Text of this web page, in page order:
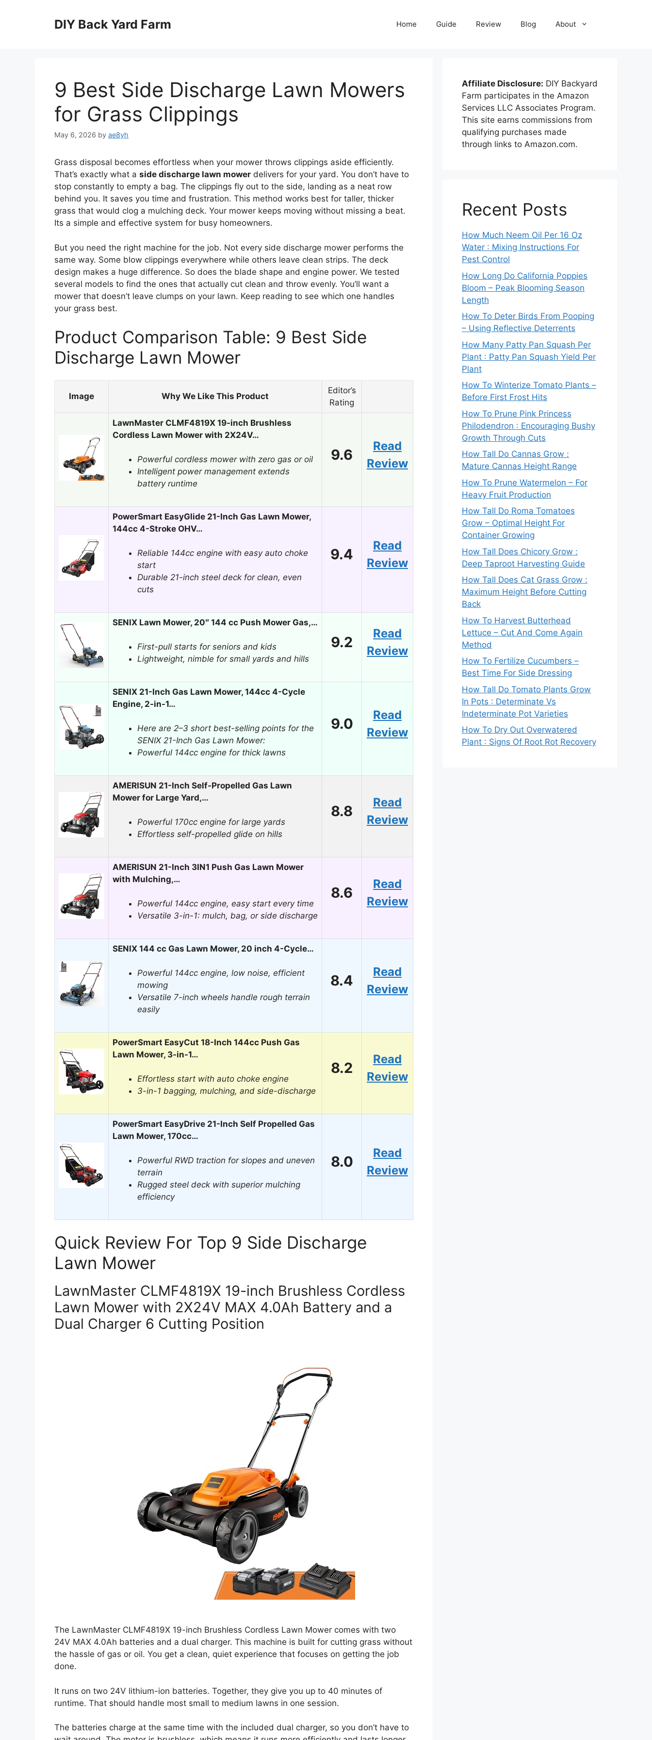
DIY Back Yard Farm Home Guide Review Blog About
9 Best Side Discharge Lawn Mowers
for Grass Clippings
May 6, 2026 by ae8yh
Grass disposal becomes effortless when your mower throws clippings aside efficiently.
That’s exactly what a side discharge lawn mower delivers for your yard. You don’t have to
stop constantly to empty a bag. The clippings fly out to the side, landing as a neat row
behind you. It saves you time and frustration. This method works best for taller, thicker
grass that would clog a mulching deck. Your mower keeps moving without missing a beat.
Its a simple and effective system for busy homeowners.
But you need the right machine for the job. Not every side discharge mower performs the
same way. Some blow clippings everywhere while others leave clean strips. The deck
design makes a huge difference. So does the blade shape and engine power. We tested
several models to find the ones that actually cut clean and throw evenly. You’ll want a
mower that doesn’t leave clumps on your lawn. Keep reading to see which one handles
your grass best.
Product Comparison Table: 9 Best Side
Discharge Lawn Mower
Image Why We Like This Product
Editor’s
Rating
LawnMaster CLMF4819X 19-inch Brushless
Cordless Lawn Mower with 2X24V…
Powerful cordless mower with zero gas or oil
Intelligent power management extends
battery runtime
9.6
Read
Review
PowerSmart EasyGlide 21-Inch Gas Lawn Mower,
144cc 4-Stroke OHV…
Reliable 144cc engine with easy auto choke
start
Durable 21-inch steel deck for clean, even
cuts
9.4
Read
Review
SENIX Lawn Mower, 20″ 144 cc Push Mower Gas,…
First-pull starts for seniors and kids
Lightweight, nimble for small yards and hills
9.2
Read
Review
SENIX 21-Inch Gas Lawn Mower, 144cc 4-Cycle
Engine, 2-in-1…
Here are 2–3 short best-selling points for the
SENIX 21-Inch Gas Lawn Mower:
Powerful 144cc engine for thick lawns
9.0
Read
Review
AMERISUN 21-Inch Self-Propelled Gas Lawn
Mower for Large Yard,…
Powerful 170cc engine for large yards
Effortless self-propelled glide on hills
8.8
Read
Review
AMERISUN 21-Inch 3IN1 Push Gas Lawn Mower
with Mulching,…
Powerful 144cc engine, easy start every time
Versatile 3-in-1: mulch, bag, or side discharge
8.6
Read
Review
SENIX 144 cc Gas Lawn Mower, 20 inch 4-Cycle…
Powerful 144cc engine, low noise, efficient
mowing
Versatile 7-inch wheels handle rough terrain
easily
8.4
Read
Review
PowerSmart EasyCut 18-Inch 144cc Push Gas
Lawn Mower, 3-in-1…
Effortless start with auto choke engine
3-in-1 bagging, mulching, and side-discharge
8.2
Read
Review
PowerSmart EasyDrive 21-Inch Self Propelled Gas
Lawn Mower, 170cc…
Powerful RWD traction for slopes and uneven
terrain
Rugged steel deck with superior mulching
efficiency
8.0
Read
Review
Quick Review For Top 9 Side Discharge
Lawn Mower
LawnMaster CLMF4819X 19-inch Brushless Cordless
Lawn Mower with 2X24V MAX 4.0Ah Battery and a
Dual Charger 6 Cutting Position
The LawnMaster CLMF4819X 19-inch Brushless Cordless Lawn Mower comes with two
24V MAX 4.0Ah batteries and a dual charger. This machine is built for cutting grass without
the hassle of gas or oil. You get a clean, quiet experience that focuses on getting the job
done.
It runs on two 24V lithium-ion batteries. Together, they give you up to 40 minutes of
runtime. That should handle most small to medium lawns in one session.
The batteries charge at the same time with the included dual charger, so you don’t have to
Affiliate Disclosure: DIY Backyard
Farm participates in the Amazon
Services LLC Associates Program.
This site earns commissions from
qualifying purchases made
through links to Amazon.com.
Recent Posts
How Much Neem Oil Per 16 Oz
Water : Mixing Instructions For
Pest Control
How Long Do California Poppies
Bloom – Peak Blooming Season
Length
How To Deter Birds From Pooping
– Using Reflective Deterrents
How Many Patty Pan Squash Per
Plant : Patty Pan Squash Yield Per
Plant
How To Winterize Tomato Plants –
Before First Frost Hits
How To Prune Pink Princess
Philodendron : Encouraging Bushy
Growth Through Cuts
How Tall Do Cannas Grow :
Mature Cannas Height Range
How To Prune Watermelon – For
Heavy Fruit Production
How Tall Do Roma Tomatoes
Grow – Optimal Height For
Container Growing
How Tall Does Chicory Grow :
Deep Taproot Harvesting Guide
How Tall Does Cat Grass Grow :
Maximum Height Before Cutting
Back
How To Harvest Butterhead
Lettuce – Cut And Come Again
Method
How To Fertilize Cucumbers –
Best Time For Side Dressing
How Tall Do Tomato Plants Grow
In Pots : Determinate Vs
Indeterminate Pot Varieties
How To Dry Out Overwatered
Plant : Signs Of Root Rot Recovery